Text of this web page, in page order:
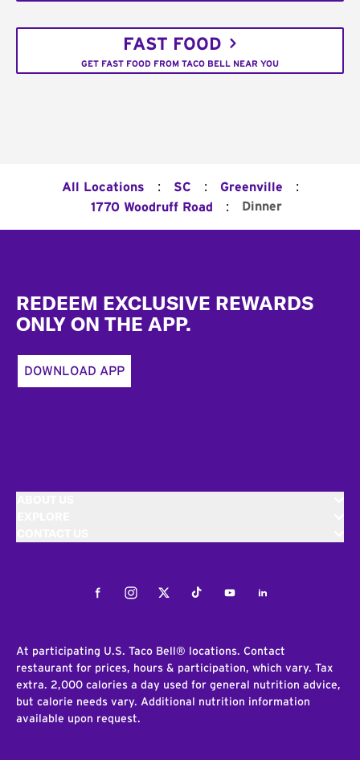
FAST FOOD
GET FAST FOOD FROM TACO BELL NEAR YOU
All Locations : SC : Greenville :
1770 Woodruff Road : Dinner
REDEEM EXCLUSIVE REWARDS
ONLY ON THE APP.
DOWNLOAD APP
FacebookInstagramTwitterTiktokYoutubeLinkedIn
At participating U.S. Taco Bell® locations. Contact
restaurant for prices, hours & participation, which vary. Tax
extra. 2,000 calories a day used for general nutrition advice,
but calorie needs vary. Additional nutrition information
available upon request.